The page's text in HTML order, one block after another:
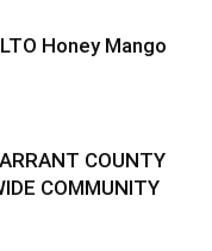
Honey Mango
COUNTY
COMMUNITY